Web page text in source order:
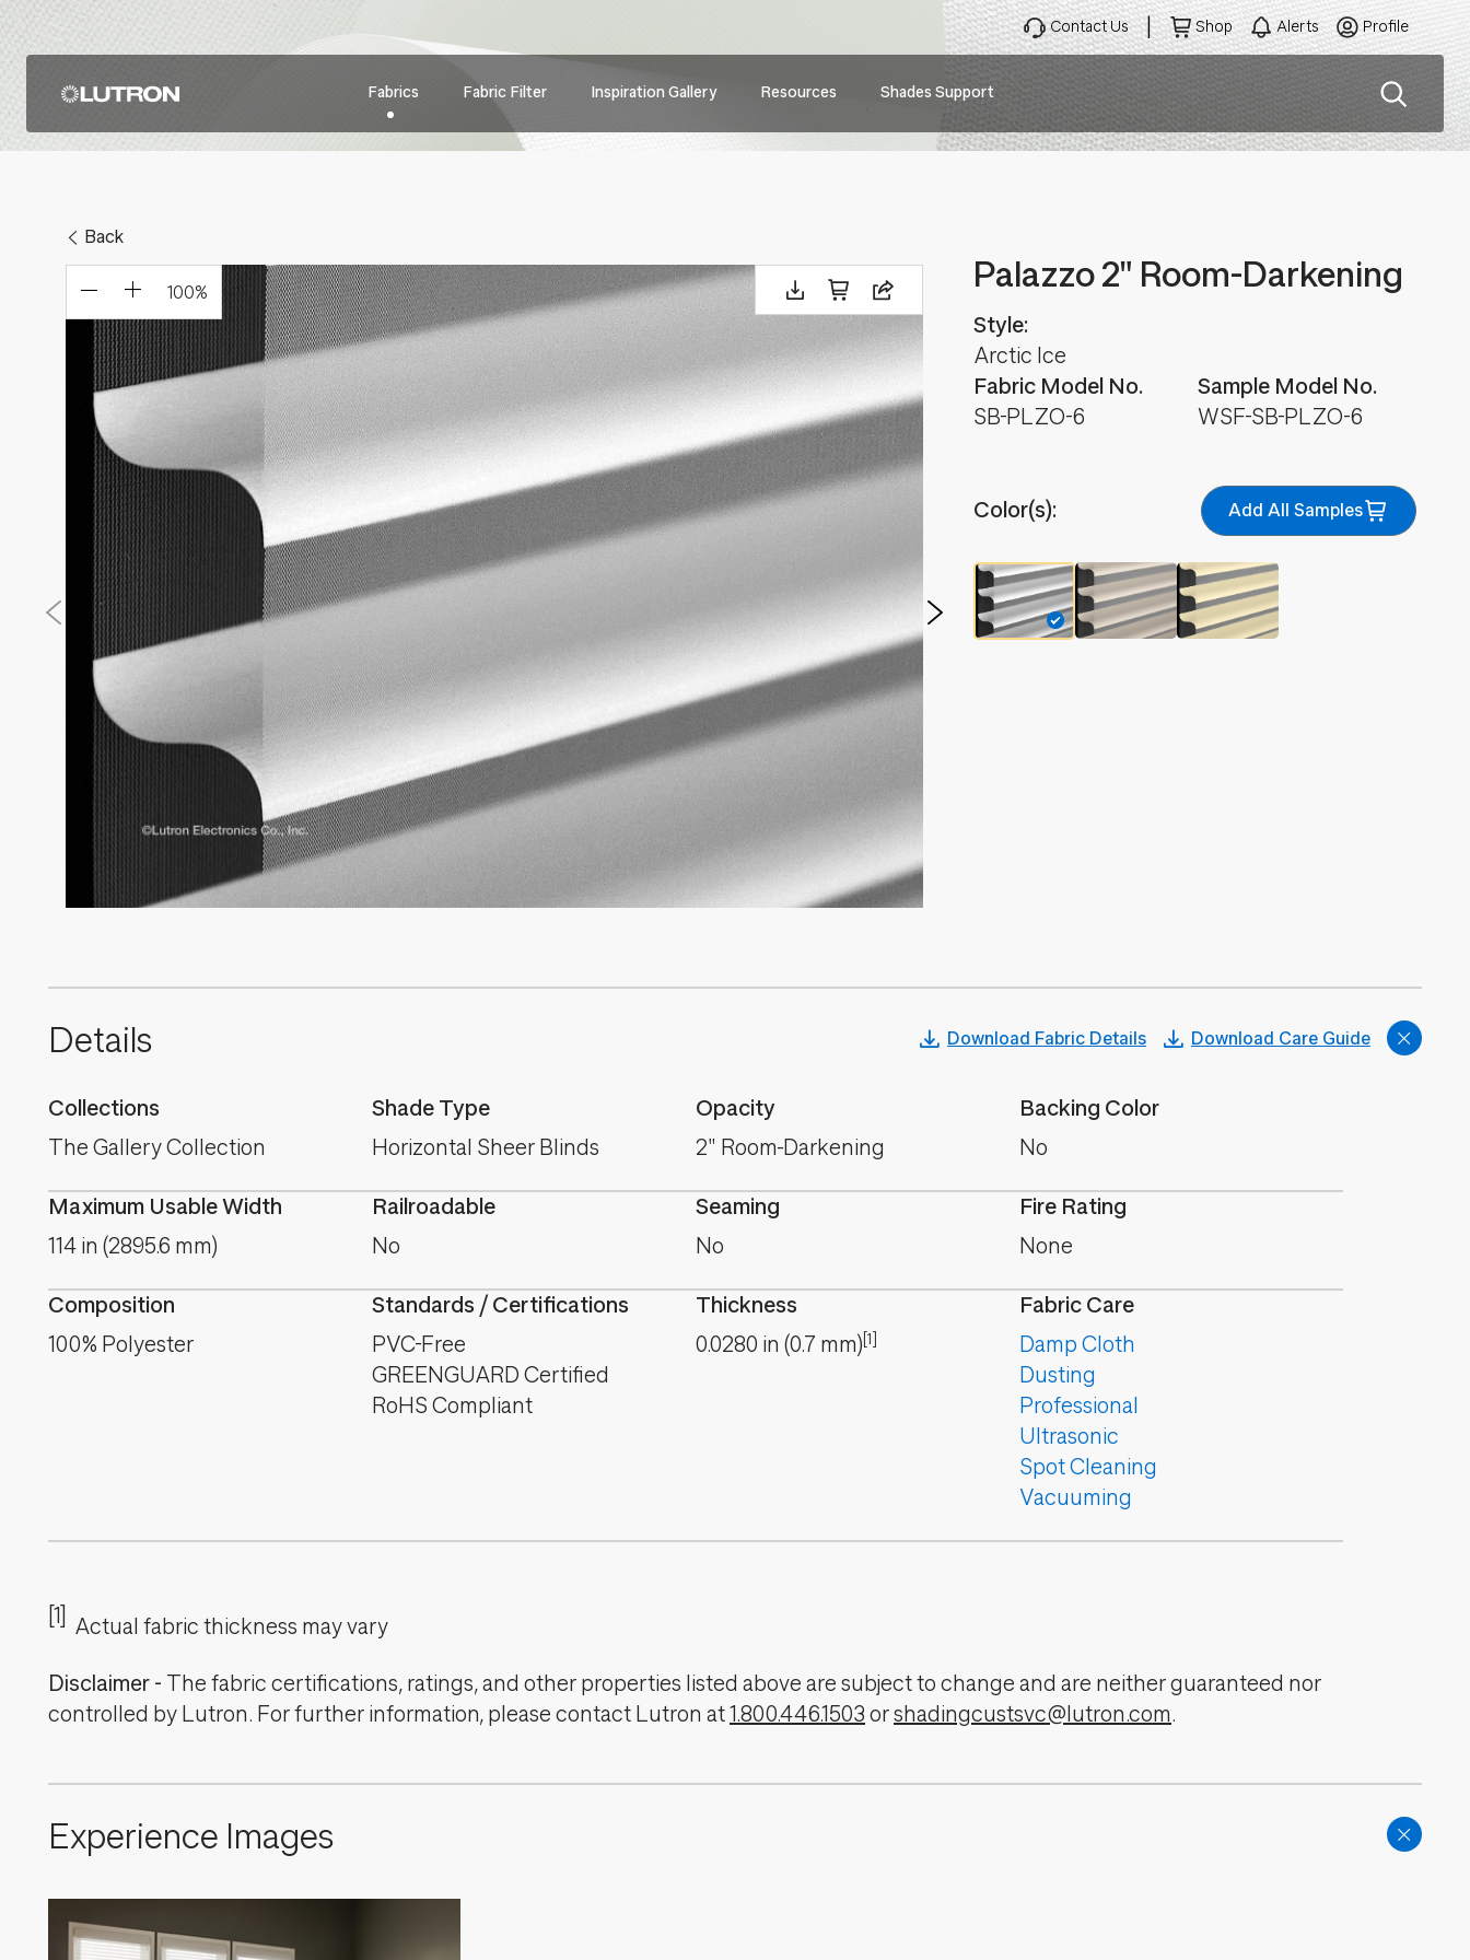
Main
navigation
Fabrics Fabric Filter Inspiration Gallery Resources Shades Support
Contact Us Shop Alerts Profile
100%
Back
Palazzo 2" Room-Darkening
Fabric Model No.
SB-PLZO-6
Style:
Arctic Ice
Sample Model No.
WSF-SB-PLZO-6
Color(s): Add All Samples
Details Download Fabric Details Download Care Guide
Collections
The Gallery Collection
Shade Type
Horizontal Sheer Blinds
Opacity
2" Room-Darkening
Backing Color
No
Maximum Usable Width
114 in (2895.6 mm)
Railroadable
No
Seaming
No
Fire Rating
None
Composition
100% Polyester
Standards / Certifications
PVC-Free
GREENGUARD Certified
RoHS Compliant
Thickness
0.0280 in (0.7 mm)[1]
Fabric Care
Damp Cloth
Dusting
Professional
Ultrasonic
Spot Cleaning
Vacuuming
[1] Actual fabric thickness may vary
Disclaimer - The fabric certifications, ratings, and other properties listed above are subject to change and are neither guaranteed nor
controlled by Lutron. For further information, please contact Lutron at1.800.446.1503 orshadingcustsvc@lutron.com.
Experience Images